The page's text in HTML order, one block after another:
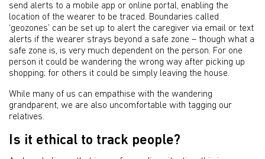
send alerts to a mobile app or online portal, enabling the
location of the wearer to be traced. Boundaries called
‘geozones’ can be set up to alert the caregiver via email or text
alerts if the wearer strays beyond a safe zone – though what a
safe zone is, is very much dependent on the person. For one
person it could be wandering the wrong way after picking up
shopping; for others it could be simply leaving the house.
While many of us can empathise with the wandering
grandparent, we are also uncomfortable with tagging our
relatives.
Is it ethical to track people?